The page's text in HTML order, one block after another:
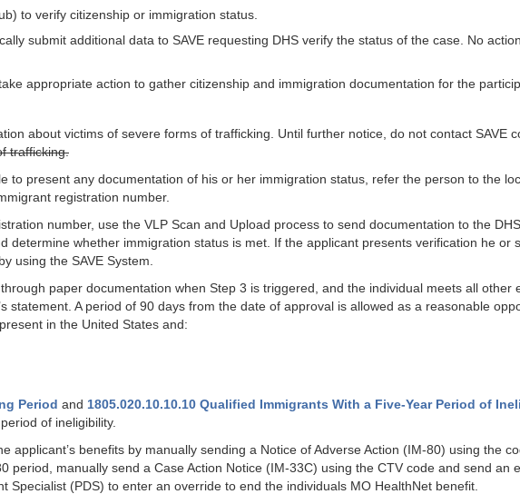
to verify citizenship or immigration status.
submit additional data to SAVE requesting DHS verify the status of the case. No
appropriate action to gather citizenship and immigration documentation for the
about victims of severe forms of trafficking. Until further notice, do not contact SAVE
trafficking.
to present any documentation of his or her immigration status, refer the person to the
registration number.
number, use the VLP Scan and Upload process to send documentation to the
determine whether immigration status is met. If the applicant presents verification he or
using the SAVE System.
paper documentation when Step 3 is triggered, and the individual meets all other
statement. A period of 90 days from the date of approval is allowed as a reasonable
in the United States and:
Period and 1805.020.10.10.10 Qualified Immigrants With a Five-Year Period of
of ineligibility.
applicant’s benefits by manually sending a Notice of Adverse Action (IM-80) using the
period, manually send a Case Action Notice (IM-33C) using the CTV code and send an
Specialist (PDS) to enter an override to end the individuals MO HealthNet benefit.